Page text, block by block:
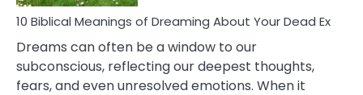
10 Biblical Meanings of Dreaming About Your Dead Ex
Dreams can often be a window to our
subconscious, reflecting our deepest thoughts,
fears, and even unresolved emotions. When it